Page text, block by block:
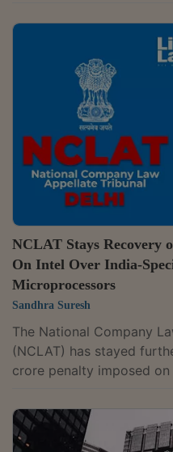
Director General's (DG)
Yogesh Khanna and
Mehrotra set aside the
2020, which had
on Grasim Industries Ltd
NCLAT Stays Recovery
On Intel Over India-
Microprocessors
Sandhra Suresh
The National Company
(NCLAT) has stayed
crore penalty imposed
dominant position in the
microprocessors for
India-specific warranty